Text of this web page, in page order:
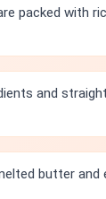
packed with
and
butter and